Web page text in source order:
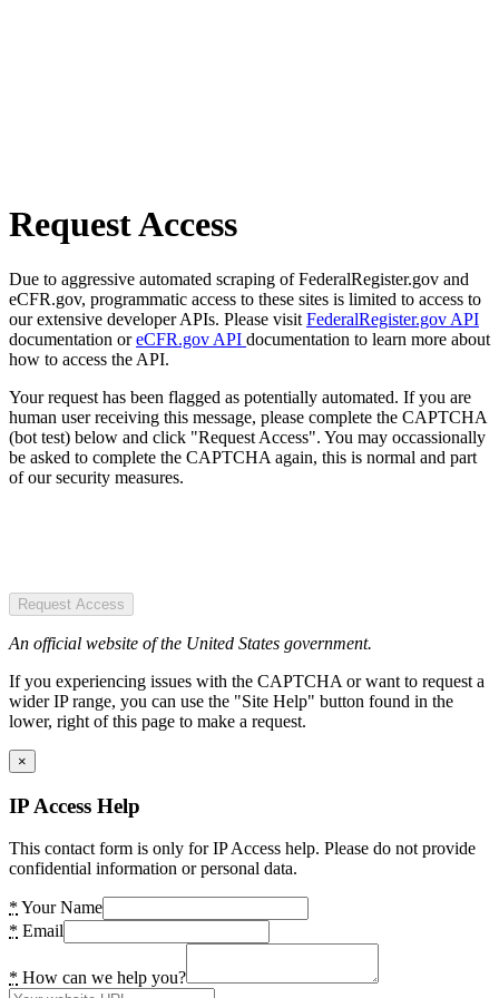
Request Access
Due to aggressive automated scraping of FederalRegister.gov and
eCFR.gov, programmatic access to these sites is limited to access to
our extensive developer APIs. Please visit FederalRegister.gov API
documentation oreCFR.gov API documentation to learn more about
how to access the API.
Your request has been flagged as potentially automated. If you are
human user receiving this message, please complete the CAPTCHA
(bot test) below and click "Request Access". You may occassionally
be asked to complete the CAPTCHA again, this is normal and part
of our security measures.
Request Access
An official website of the United States government.
If you experiencing issues with the CAPTCHA or want to request a
wider IP range, you can use the "Site Help" button found in the
lower, right of this page to make a request.
×
IP Access Help
This contact form is only for IP Access help. Please do not provide
confidential information or personal data.
* Your Name
* Email
* How can we help you?